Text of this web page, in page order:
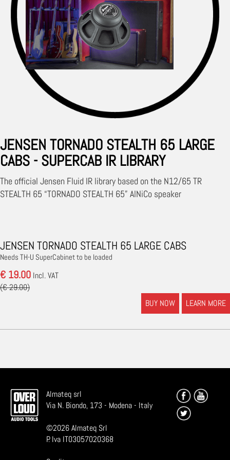
JENSEN TORNADO STEALTH 65 LARGE
CABS - SUPERCAB IR LIBRARY
The official Jensen Fluid IR library based on the N12/65 TR
STEALTH 65 “TORNADO STEALTH 65” AlNiCo speaker
JENSEN TORNADO STEALTH 65 LARGE CABS
Needs TH-U SuperCabinet to be loaded
€ 19.00 Incl. VAT
(€ 29.00)
LEARN MORE
BUY NOW
Almateq srl
Via N. Biondo, 173 - Modena - Italy
©2026Almateq Srl
P. Iva IT03057020368